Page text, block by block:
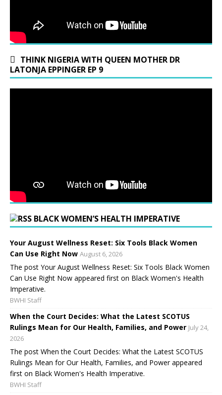
THINK NIGERIA WITH QUEEN MOTHER DR
LATONJA EPPINGER EP 9
BLACK WOMEN’S HEALTH IMPERATIVE
Your August Wellness Reset: Six Tools Black Women
Can Use Right Now August 6, 2026
The post Your August Wellness Reset: Six Tools Black Women
Can Use Right Now appeared first on Black Women's Health
Imperative.
BWHI Staff
When the Court Decides: What the Latest SCOTUS
Rulings Mean for Our Health, Families, and Power July 24,
2026
The post When the Court Decides: What the Latest SCOTUS
Rulings Mean for Our Health, Families, and Power appeared
first on Black Women's Health Imperative.
BWHI Staff